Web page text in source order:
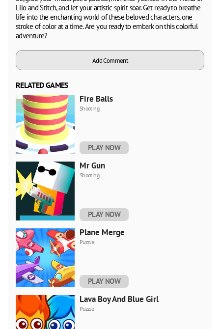
Lilo and Stitch, and let your artistic spirit soar. Get ready to breathe
life into the enchanting world of these beloved characters, one
stroke of color at a time. Are you ready to embark on this colorful
adventure?
Add Comment
RELATED GAMES
Fire Balls
Shooting
PLAY NOW
Mr Gun
Shooting
PLAY NOW
Plane Merge
Puzzle
PLAY NOW
Lava Boy And Blue Girl
Puzzle